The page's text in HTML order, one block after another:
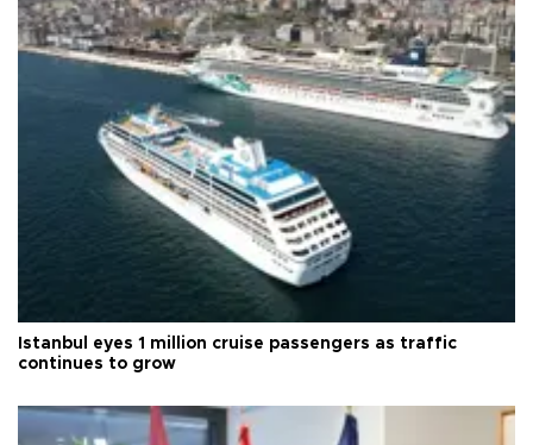
Istanbul eyes 1 million cruise passengers as traffic
continues to grow